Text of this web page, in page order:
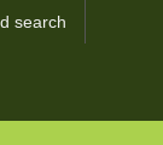
search